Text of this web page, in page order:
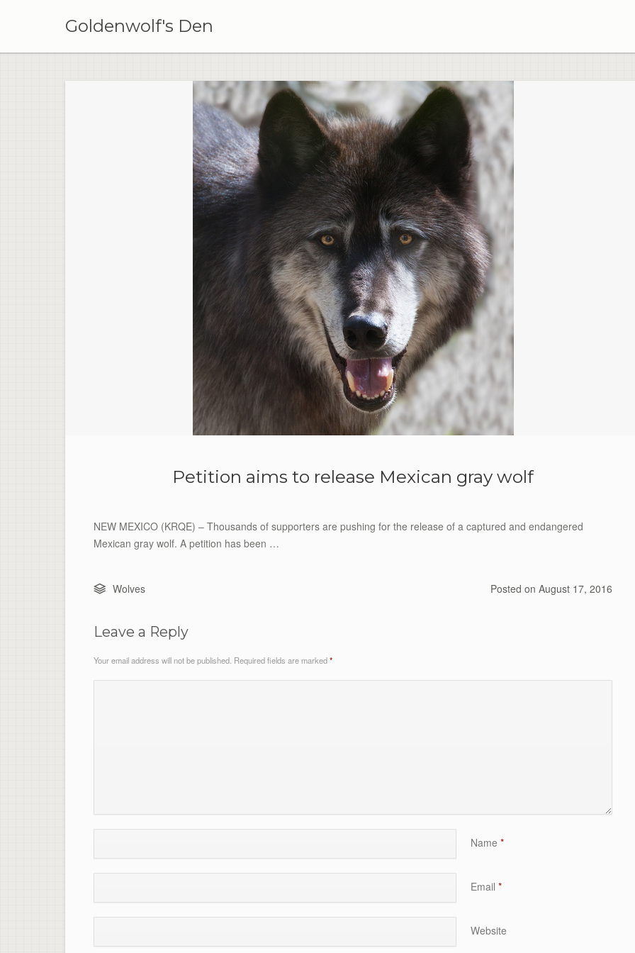
Goldenwolf's Den
Petition aims to release Mexican gray wolf
NEW MEXICO (KRQE) – Thousands of supporters are pushing for the release of a captured and endangered
Mexican gray wolf. A petition has been …
Wolves Posted on August 17, 2016
Leave a Reply
Your email address will not be published. Required fields are marked*
Name*
Email*
Website